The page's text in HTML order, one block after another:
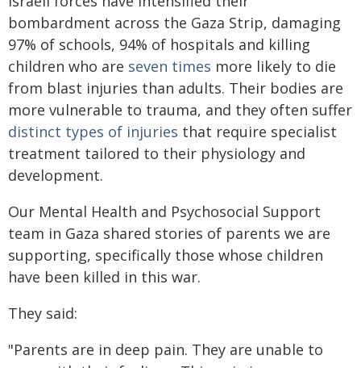
bombardment across the Gaza Strip, damaging
97% of schools, 94% of hospitals and killing
children who are seven times more likely to die
from blast injuries than adults. Their bodies are
more vulnerable to trauma, and they often suffer
distinct types of injuries that require specialist
treatment tailored to their physiology and
development.
Our Mental Health and Psychosocial Support
team in Gaza shared stories of parents we are
supporting, specifically those whose children
have been killed in this war.
They said:
"Parents are in deep pain. They are unable to